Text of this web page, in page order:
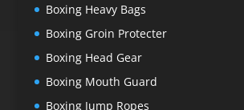
Boxing Heavy Bags
Boxing Groin Protecter
Boxing Head Gear
Boxing Mouth Guard
Boxing Jump Ropes